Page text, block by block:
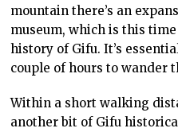
mountain there’s an
museum, which is this
history of Gifu. It’s
couple of hours to wander
Within a short walking
another bit of Gifu